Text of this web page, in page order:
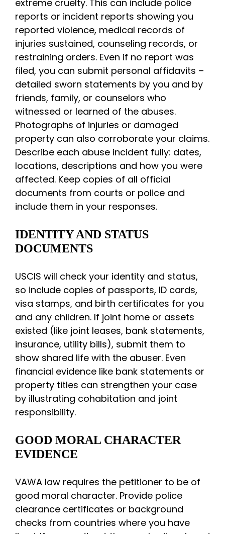
extreme cruelty. This can include police
reports or incident reports showing you
reported violence, medical records of
injuries sustained, counseling records, or
restraining orders. Even if no report was
filed, you can submit personal affidavits –
detailed sworn statements by you and by
friends, family, or counselors who
witnessed or learned of the abuses.
Photographs of injuries or damaged
property can also corroborate your claims.
Describe each abuse incident fully: dates,
locations, descriptions and how you were
affected. Keep copies of all official
documents from courts or police and
include them in your responses.
IDENTITY AND STATUS
DOCUMENTS
USCIS will check your identity and status,
so include copies of passports, ID cards,
visa stamps, and birth certificates for you
and any children. If joint home or assets
existed (like joint leases, bank statements,
insurance, utility bills), submit them to
show shared life with the abuser. Even
financial evidence like bank statements or
property titles can strengthen your case
by illustrating cohabitation and joint
responsibility.
GOOD MORAL CHARACTER
EVIDENCE
VAWA law requires the petitioner to be of
good moral character. Provide police
clearance certificates or background
checks from countries where you have